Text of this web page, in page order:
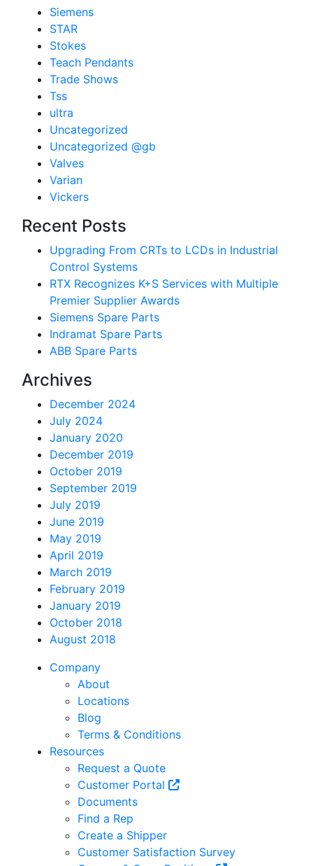
Siemens
STAR
Stokes
Teach Pendants
Trade Shows
Tss
ultra
Uncategorized
Uncategorized @gb
Valves
Varian
Vickers
Recent Posts
Upgrading From CRTs to LCDs in Industrial
Control Systems
RTX Recognizes K+S Services with Multiple
Premier Supplier Awards
Siemens Spare Parts
Indramat Spare Parts
ABB Spare Parts
Archives
December 2024
July 2024
January 2020
December 2019
October 2019
September 2019
July 2019
June 2019
May 2019
April 2019
March 2019
February 2019
January 2019
October 2018
August 2018
Company
About
Locations
Blog
Terms & Conditions
Resources
Request a Quote
Customer Portal
Documents
Find a Rep
Create a Shipper
Customer Satisfaction Survey